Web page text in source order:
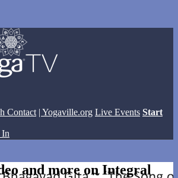
Contact | Yogaville.org Live Events Start
In
and more on Integral